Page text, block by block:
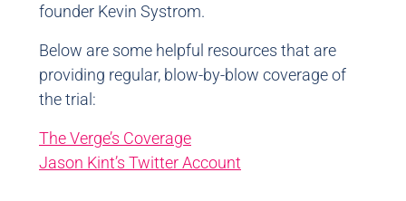
founder Kevin Systrom.
Below are some helpful resources that are
providing regular, blow-by-blow coverage of
the trial:
The Verge’s Coverage
Jason Kint’s Twitter Account